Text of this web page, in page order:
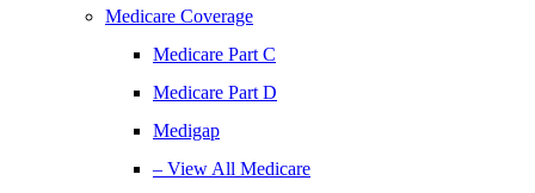
Medicare Coverage
Medicare Part C
Medicare Part D
Medigap
– View All Medicare